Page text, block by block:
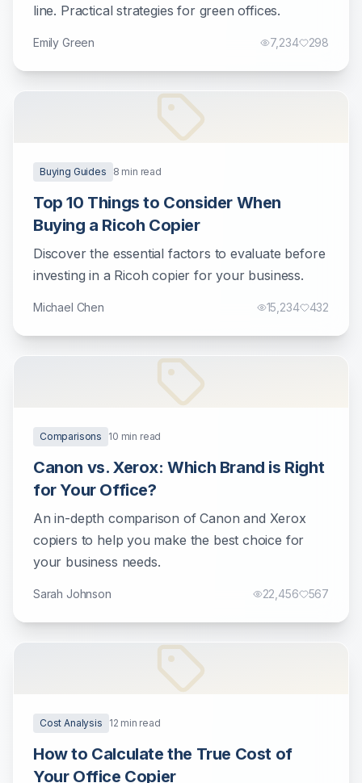
line. Practical strategies for green offices.
Emily Green 7,234 298
Buying Guides 8 min read
Top 10 Things to Consider When
Buying a Ricoh Copier
Discover the essential factors to evaluate before
investing in a Ricoh copier for your business.
Michael Chen 15,234 432
Comparisons 10 min read
Canon vs. Xerox: Which Brand is Right
for Your Office?
An in-depth comparison of Canon and Xerox
copiers to help you make the best choice for
your business needs.
Sarah Johnson 22,456 567
Cost Analysis 12 min read
How to Calculate the True Cost of
Your Office Copier